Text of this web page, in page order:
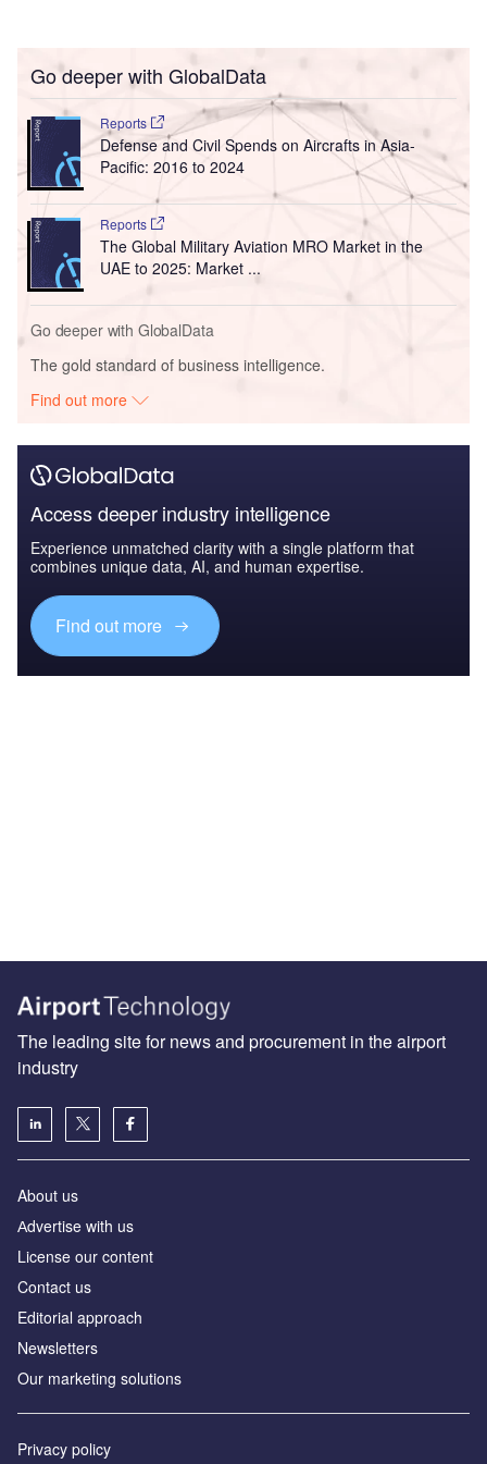
Go deeper with GlobalData
Reports
Defense and Civil Spends on Aircrafts in Asia-
Pacific: 2016 to 2024
Reports
The Global Military Aviation MRO Market in the
UAE to 2025: Market ...
Go deeper with GlobalData
The gold standard of business intelligence.
Find out more
Access deeper industry intelligence
Experience unmatched clarity with a single platform that
combines unique data, AI, and human expertise.
Find out more
The leading site for news and procurement in the airport
industry
About us
Аdvertise with us
License our content
Contact us
Editorial approach
Newsletters
Our marketing solutions
Privacy policy